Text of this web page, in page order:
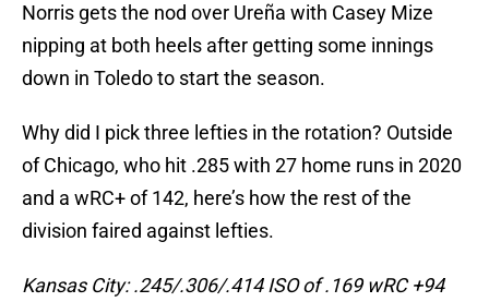
Norris gets the nod over Ureña with Casey Mize
nipping at both heels after getting some innings
down in Toledo to start the season.
Why did I pick three lefties in the rotation? Outside
of Chicago, who hit .285 with 27 home runs in 2020
and a wRC+ of 142, here’s how the rest of the
division faired against lefties.
Kansas City: .245/.306/.414 ISO of .169 wRC +94